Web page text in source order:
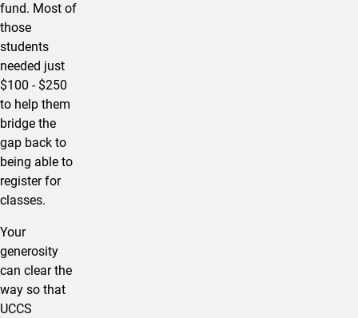
fund. Most of
those
students
needed just
$100 - $250
to help them
bridge the
gap back to
being able to
register for
classes.
Your
generosity
can clear the
way so that
UCCS